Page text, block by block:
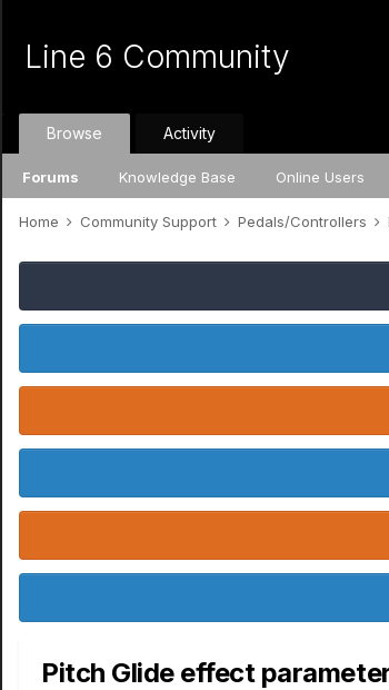
Line 6 Community
Browse
Forums Knowledge Base Online Users
Activity
Home Community Support Pedals/Controllers
Pitch Glide effect